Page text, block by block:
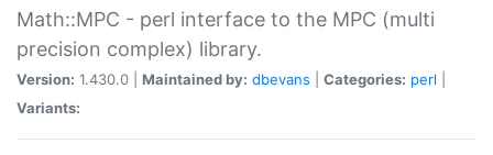
Math::MPC - perl interface to the MPC (multi
precision complex) library.
Version: 1.430.0 | Maintained by: dbevans Categories: perl
Variants: